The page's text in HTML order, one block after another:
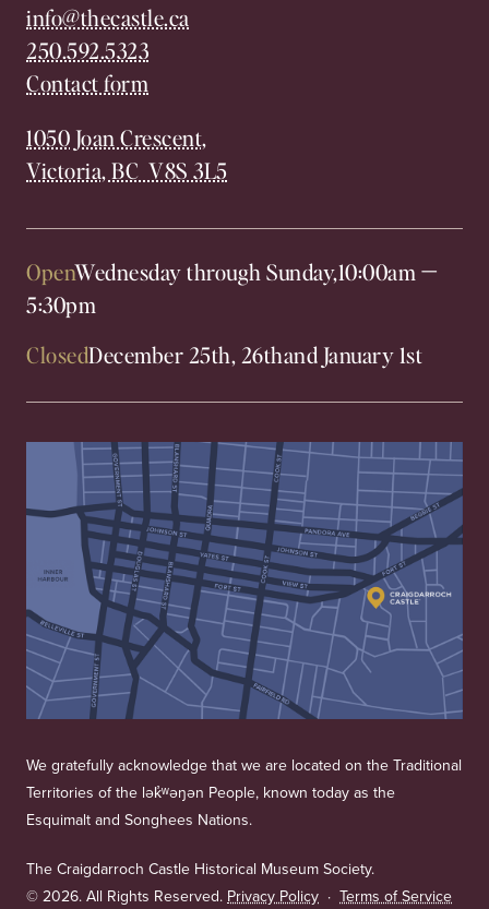
info@thecastle.ca
250.592.5323
Contact form
1050 Joan Crescent,
Victoria, BC V8S 3L5
OpenWednesday through Sunday,10:00am —
5:30pm
ClosedDecember 25th, 26thand January 1st
We gratefully acknowledge that we are located on the Traditional
Territories of the lək̓ʷəŋən People, known today as the
Esquimalt and Songhees Nations.
The Craigdarroch Castle Historical Museum Society.
© 2026. All Rights Reserved. Privacy Policy · Terms of Service